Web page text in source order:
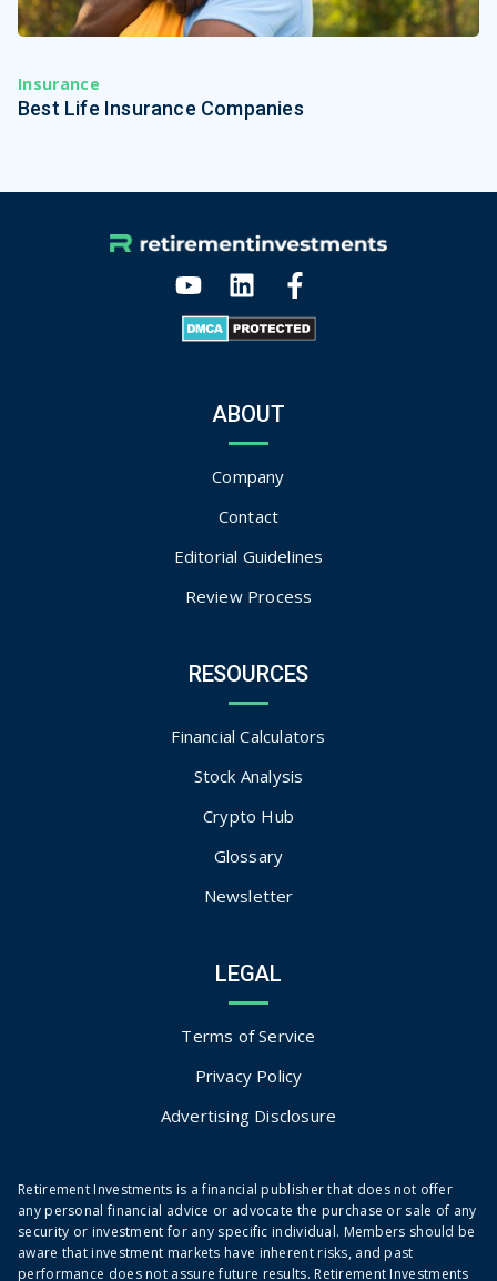
Insurance
Best Life Insurance Companies
ABOUT
Company
Contact
Editorial Guidelines
Review Process
RESOURCES
Financial Calculators
Stock Analysis
Crypto Hub
Glossary
Newsletter
LEGAL
Terms of Service
Privacy Policy
Advertising Disclosure
Retirement Investments is a financial publisher that does not offer
any personal financial advice or advocate the purchase or sale of any
security or investment for any specific individual. Members should be
aware that investment markets have inherent risks, and past
performance does not assure future results. Retirement Investments